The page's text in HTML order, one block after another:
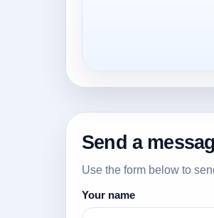
Send a
Use the form below to
Your name